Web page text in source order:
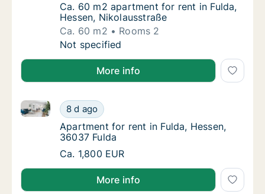
Ca. 60 m2 apartment for rent in Fulda,
Ca. 60 m2 apartment for rent in Fulda,
Hessen, Nikolausstraße
Ca. 60 m2
Rooms 2
Ca. 60 m2 apartment for rent in Fulda,
Not specified
More info
Apartment for rent in Fulda, Hessen, 36037
8 d ago
Apartment for rent in Fulda, Hessen, 36037 Fulda
Apartment for rent in Fulda, Hessen, 36037
Apartment for rent in Fulda, Hessen,
36037 Fulda
Apartment for rent in Fulda, Hessen, 36037
Ca. 1,800 EUR
More info